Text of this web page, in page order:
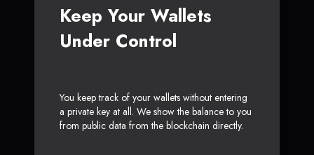
Keep Your Wallets
Under Control
You keep track of your wallets without entering
a private key at all. We show the balance to you
from public data from the blockchain directly.